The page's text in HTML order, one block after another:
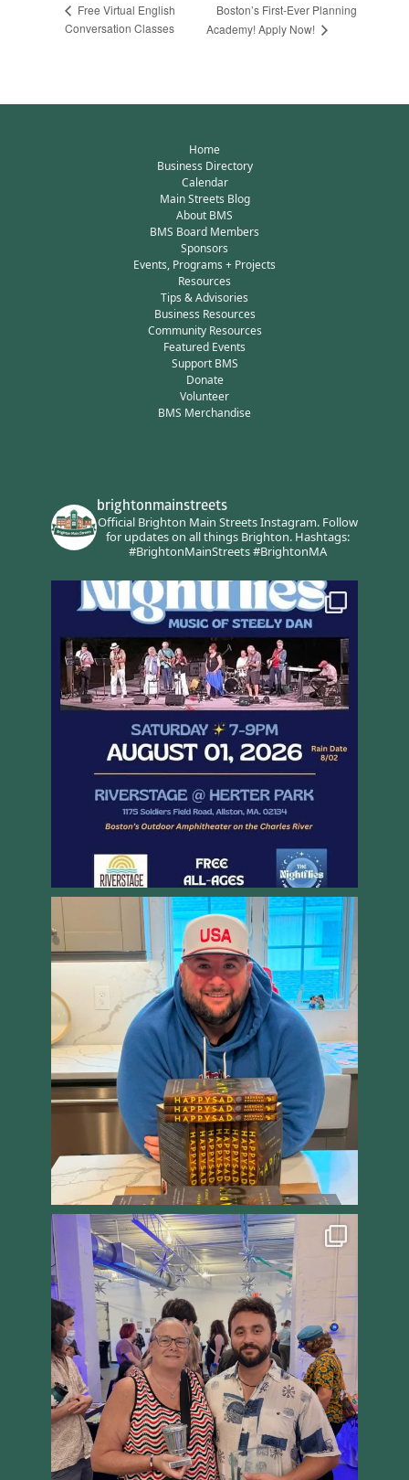
Free Virtual English
Conversation Classes
Boston’s First-Ever Planning
Academy! Apply Now!
Home
Business Directory
Calendar
Main Streets Blog
About BMS
BMS Board Members
Sponsors
Events, Programs + Projects
Resources
Tips & Advisories
Business Resources
Community Resources
Featured Events
Support BMS
Donate
Volunteer
BMS Merchandise
brightonmainstreets
Official Brighton Main Streets Instagram.Follow
for updates on all things Brighton.Hashtags:
#BrightonMainStreets #BrightonMA